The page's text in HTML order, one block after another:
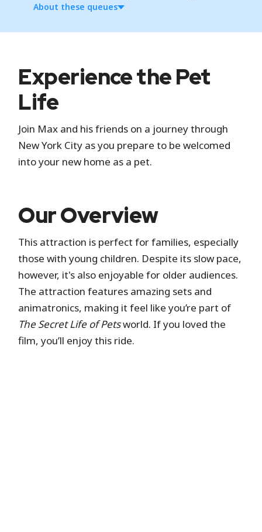
About these queues
Standby
Standby is the standard attraction entrance
where you wait in a physical line.
Virtual Line
Universal's Virtual Line is a digital queue. You can
designated times or when spots become
Universal Express
Universal Express is a paid service that gives you
access to separate, shorter entry lines at
participating attractions without needing to
reserve return times. It includes one-time
access at each attraction, unless you have the
Experience the Pet
Life
Join Max and his friends on a journey through
New York City as you prepare to be welcomed
into your new home as a pet.
Our Overview
This attraction is perfect for families, especially
those with young children. Despite its slow pace,
however, it's also enjoyable for older audiences.
The attraction features amazing sets and
animatronics, making it feel like you’re part of
The Secret Life of Petsworld. If you loved the
film, you’ll enjoy this ride.